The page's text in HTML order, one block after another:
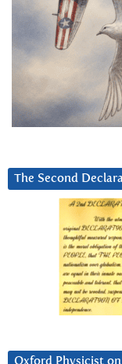
The Second
Oxford Physicist